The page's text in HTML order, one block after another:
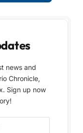
news and
Chronicle,
Sign up now